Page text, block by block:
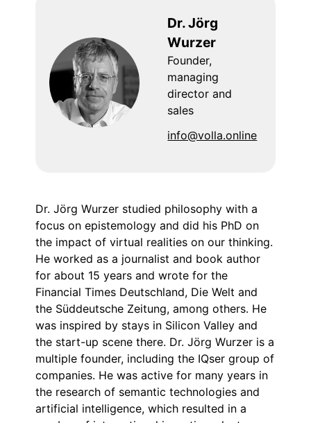
Dr. Jörg
Wurzer
Founder,
managing
director and
sales
info@volla.online
Dr. Jörg Wurzer studied philosophy with a
focus on epistemology and did his PhD on
the impact of virtual realities on our thinking.
He worked as a journalist and book author
for about 15 years and wrote for the
Financial Times Deutschland, Die Welt and
the Süddeutsche Zeitung, among others. He
was inspired by stays in Silicon Valley and
the start-up scene there. Dr. Jörg Wurzer is a
multiple founder, including the IQser group of
companies. He was active for many years in
the research of semantic technologies and
artificial intelligence, which resulted in a